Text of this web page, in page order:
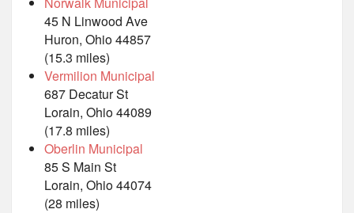
45 N Linwood Ave
Huron, Ohio 44857
(15.3 miles)
Vermilion Municipal
687 Decatur St
Lorain, Ohio 44089
(17.8 miles)
Oberlin Municipal
85 S Main St
Lorain, Ohio 44074
(28 miles)